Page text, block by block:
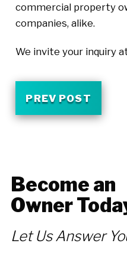
commercial property
companies, alike.
We invite your inquiry
PREV POST
Become an
Owner
Let Us Answer